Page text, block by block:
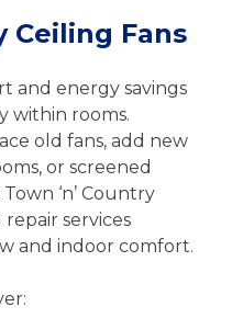
Ceiling Fans
and energy savings
within rooms.
old fans, add new
or screened
‘n’ Country
services
and indoor comfort.